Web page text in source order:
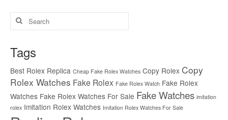
Search
for:
Tags
Best Rolex Replica Cheap Fake Rolex Watches Copy Rolex Copy
Rolex Watches Fake Rolex Fake Rolex Watch Fake Rolex
Watches Fake Rolex Watches For Sale Fake Watches imitation
rolex Imitation Rolex Watches Imitation Rolex Watches For Sale